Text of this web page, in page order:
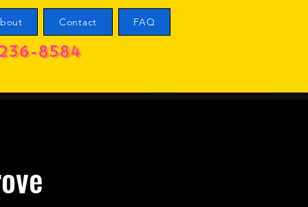
Contact FAQ
8584